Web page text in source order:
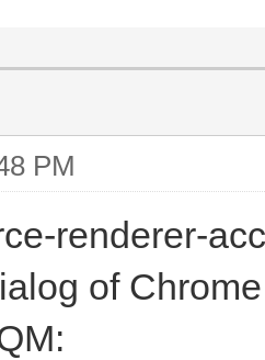
PM
renderer-
of